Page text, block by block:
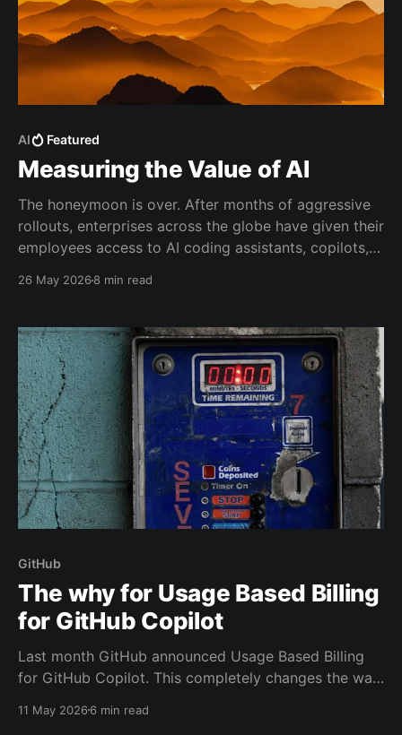
AI Featured
Measuring the Value of AI
The honeymoon is over. After months of aggressive
rollouts, enterprises across the globe have given their
employees access to AI coding assistants, copilots,
lands on someone's desk: What are we getting for
26 May 20268 min read
GitHub
The why for Usage Based Billing
for GitHub Copilot
Last month GitHub announced Usage Based Billing
for GitHub Copilot. This completely changes the way
written about the impact and a lot is still unknown.
11 May 20266 min read